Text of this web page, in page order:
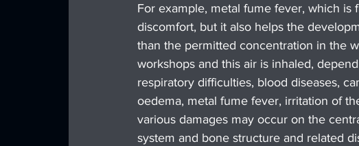
For example, metal fume fever, which
discomfort, but it also helps the
than the permitted concentration in the
workshops and this air is inhaled,
respiratory difficulties, blood diseases,
oedema, metal fume fever, irritation of
various damages may occur on the
system and bone structure and related